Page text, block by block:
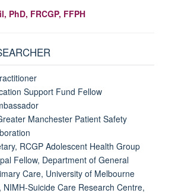
PhD, FRCGP, FFPH
Support Fund Fellow
Manchester Patient Safety
RCGP Adolescent Health Group
Fellow, Department of General
Care, University of Melbourne
NIMH-Suicide Care Research Centre,